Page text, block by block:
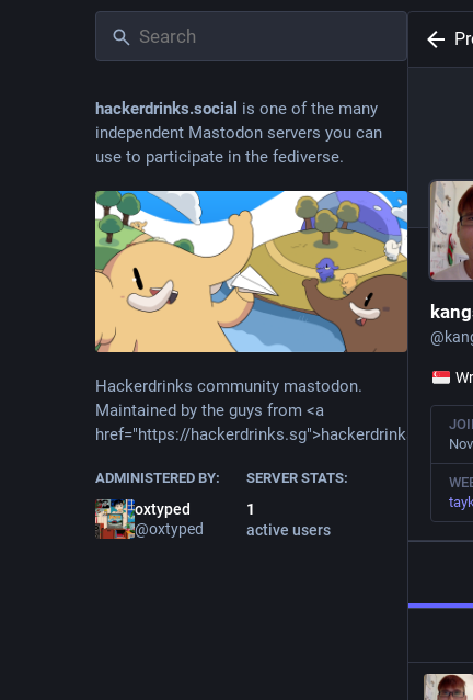
hackerdrinks.social is one of the many
independent Mastodon servers you can
use to participate in the fediverse.
Hackerdrinks community mastodon.
Maintained by the guys from <a
href="https://hackerdrinks.sg">hackerdrinks.sg</a>
ADMINISTERED BY:
oxtyped
@oxtyped
SERVER STATS:
1
active users
@